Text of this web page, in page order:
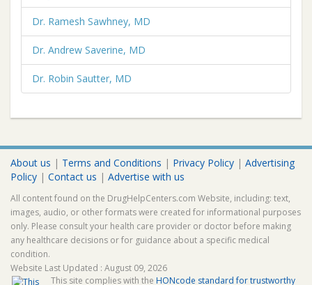
Dr. Ramesh Sawhney, MD
Dr. Andrew Saverine, MD
Dr. Robin Sautter, MD
About us | Terms and Conditions | Privacy Policy | Advertising
Policy | Contact us | Advertise with us
All content found on the DrugHelpCenters.com Website, including: text,
images, audio, or other formats were created for informational purposes
only. Please consult your health care provider or doctor before making
any healthcare decisions or for guidance about a specific medical
condition.
Website Last Updated : August 09, 2026
This site complies with the HONcode standard for trustworthy